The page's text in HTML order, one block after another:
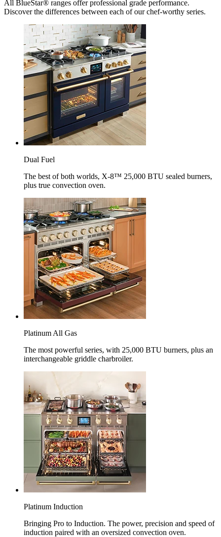
All BlueStar® ranges offer professional grade performance.
Discover the differences between each of our chef-worthy series.
Dual Fuel
The best of both worlds, X-8™ 25,000 BTU sealed burners,
plus true convection oven.
Platinum All Gas
The most powerful series, with 25,000 BTU burners, plus an
interchangeable griddle charbroiler.
Platinum Induction
Bringing Pro to Induction. The power, precision and speed of
induction paired with an oversized convection oven.